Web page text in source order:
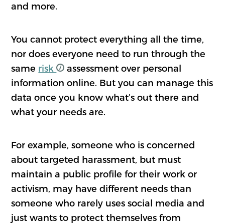
and more.
You cannot protect everything all the time,
nor does everyone need to run through the
same risk
assessment over personal
information online. But you can manage this
data once you know what’s out there and
what your needs are.
For example, someone who is concerned
about targeted harassment, but must
maintain a public profile for their work or
activism, may have different needs than
someone who rarely uses social media and
just wants to protect themselves from